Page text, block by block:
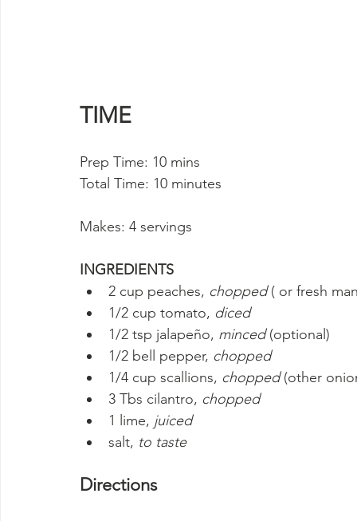
TIME
Prep Time: 10 mins
Total Time: 10 minutes
Makes: 4 servings
INGREDIENTS
2 cup peaches, chopped ( or fresh
1/2 cup tomato, diced
1/2 tsp jalapeño, minced (optional)
1/2 bell pepper, chopped
1/4 cup scallions, chopped (other
3 Tbs cilantro, chopped
1 lime, juiced
salt, to taste
Directions